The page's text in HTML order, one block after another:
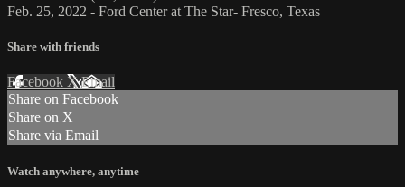
Feb. 25, 2022 - Ford Center at The Star- Fresco, Texas
Share with friends
Facebook XEmail
Share on Facebook
Share on X
Share via Email
Watch anywhere, anytime